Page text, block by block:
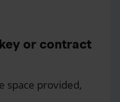
or contract
space provided,